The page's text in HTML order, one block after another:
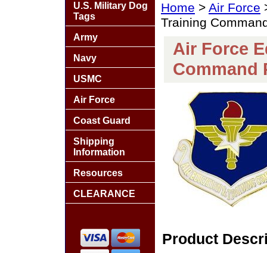
Home > Air Force
Training
Air Force
Command
Product
U.S. Military Dog
Tags
Army
Navy
USMC
Air Force
Coast Guard
Shipping
Information
Resources
CLEARANCE